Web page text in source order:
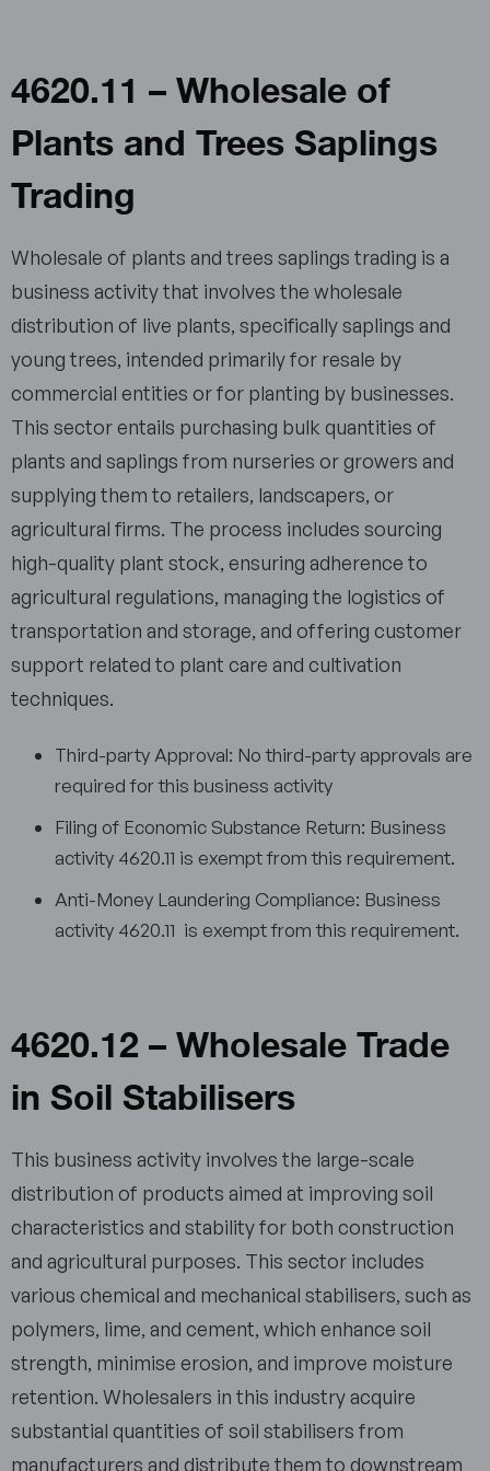
4620.11 – Wholesale of
Plants and Trees Saplings
Trading
Wholesale of plants and trees saplings trading is a
business activity that involves the wholesale
distribution of live plants, specifically saplings and
young trees, intended primarily for resale by
commercial entities or for planting by businesses.
This sector entails purchasing bulk quantities of
plants and saplings from nurseries or growers and
supplying them to retailers, landscapers, or
agricultural firms. The process includes sourcing
high-quality plant stock, ensuring adherence to
agricultural regulations, managing the logistics of
transportation and storage, and offering customer
support related to plant care and cultivation
techniques.
Third-party Approval: No third-party approvals are
required for this business activity
Filing of Economic Substance Return: Business
activity 4620.11 is exempt from this requirement.
Anti-Money Laundering Compliance: Business
activity 4620.11 is exempt from this requirement.
4620.12 – Wholesale Trade
in Soil Stabilisers
This business activity involves the large-scale
distribution of products aimed at improving soil
characteristics and stability for both construction
and agricultural purposes. This sector includes
various chemical and mechanical stabilisers, such as
polymers, lime, and cement, which enhance soil
strength, minimise erosion, and improve moisture
retention. Wholesalers in this industry acquire
substantial quantities of soil stabilisers from
manufacturers and distribute them to downstream